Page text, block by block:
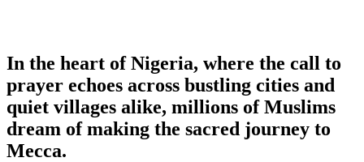
In the heart of Nigeria, where the call to
prayer echoes across bustling cities and
quiet villages alike, millions of Muslims
dream of making the sacred journey to
Mecca.